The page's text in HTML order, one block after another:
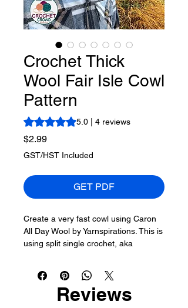
Crochet Thick
Wool Fair Isle Cowl
Pattern
Rating is 5.0 out of five stars based on 4
5.0 | 4 reviews
$2.99Price
GST/HST Included
GET PDF
Create a very fast cowl using Caron
All Day Wool by Yarnspirations. This is
using split single crochet, aka
My goal is to use the fair isle concept
to let the stitch colours appear
Reviews